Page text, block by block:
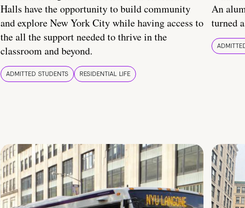
Halls have the opportunity to build community
and explore New York City while having access to
the all the support needed to thrive in the
classroom and beyond.
ADMITTED STUDENTS RESIDENTIAL LIFE
An
turned